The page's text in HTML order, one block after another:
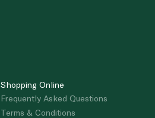
Shopping Online
Frequently Asked Questions
Terms & Conditions